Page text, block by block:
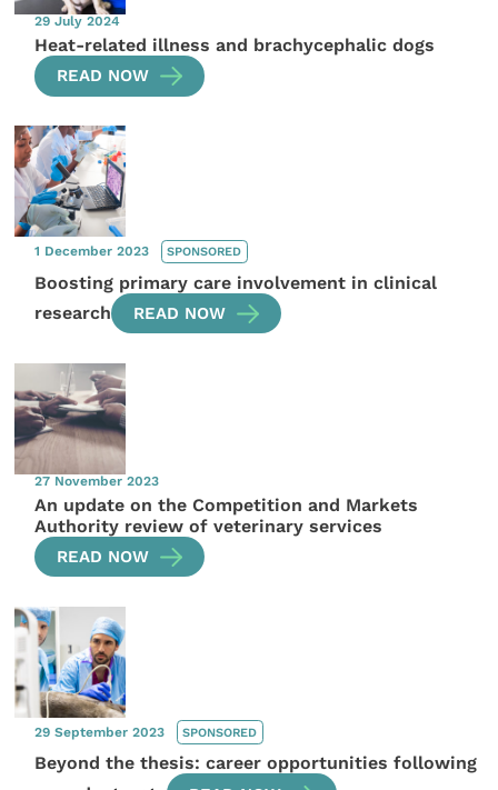
29 July 2024
Heat-related illness and brachycephalic dogs
READ NOW
1 December 2023 SPONSORED
Boosting primary care involvement in clinical
research
READ NOW
27 November 2023
An update on the Competition and Markets
Authority review of veterinary services
READ NOW
29 September 2023 SPONSORED
Beyond the thesis: career opportunities following